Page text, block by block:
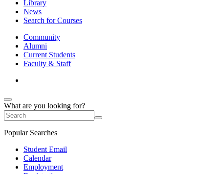
Library
News
Search for Courses
Community
Alumni
Current Students
Faculty & Staff
What are you looking for?
Popular Searches
Student Email
Calendar
Employment